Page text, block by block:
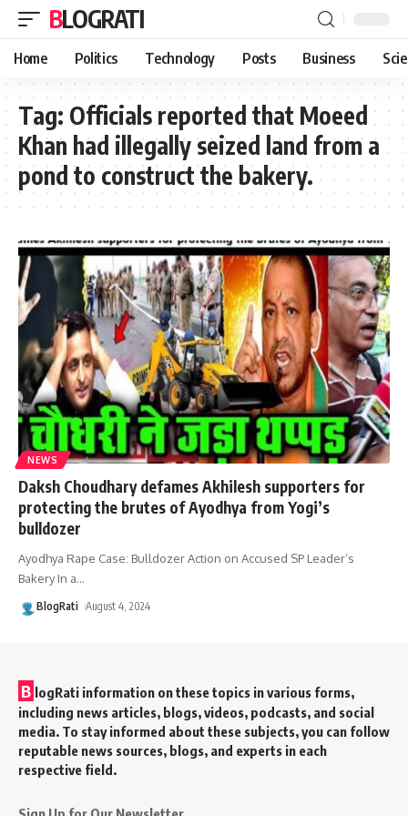
BLOGRATI
Home Politics Technology Posts Business
Tag: Officials reported that Moeed
Khan had illegally seized land from a
pond to construct the bakery.
NEWS
Daksh Choudhary defames Akhilesh supporters for
protecting the brutes of Ayodhya from Yogi’s
bulldozer
Ayodhya Rape Case: Bulldozer Action on Accused SP Leader’s
Bakery In a…
BlogRati August 4, 2024
B logRati information on these topics in various forms,
including news articles, blogs, videos, podcasts, and social
media. To stay informed about these subjects, you can follow
reputable news sources, blogs, and experts in each
respective field.